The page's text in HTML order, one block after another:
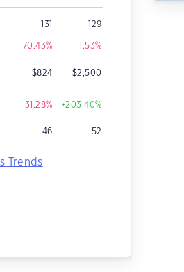
131 129
-70.43% -1.53%
$824 $2,500
-31.28% +203.40%
46 52
Trends